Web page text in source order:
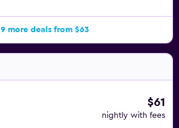
9 more deals from $63
$61
nightly with fees